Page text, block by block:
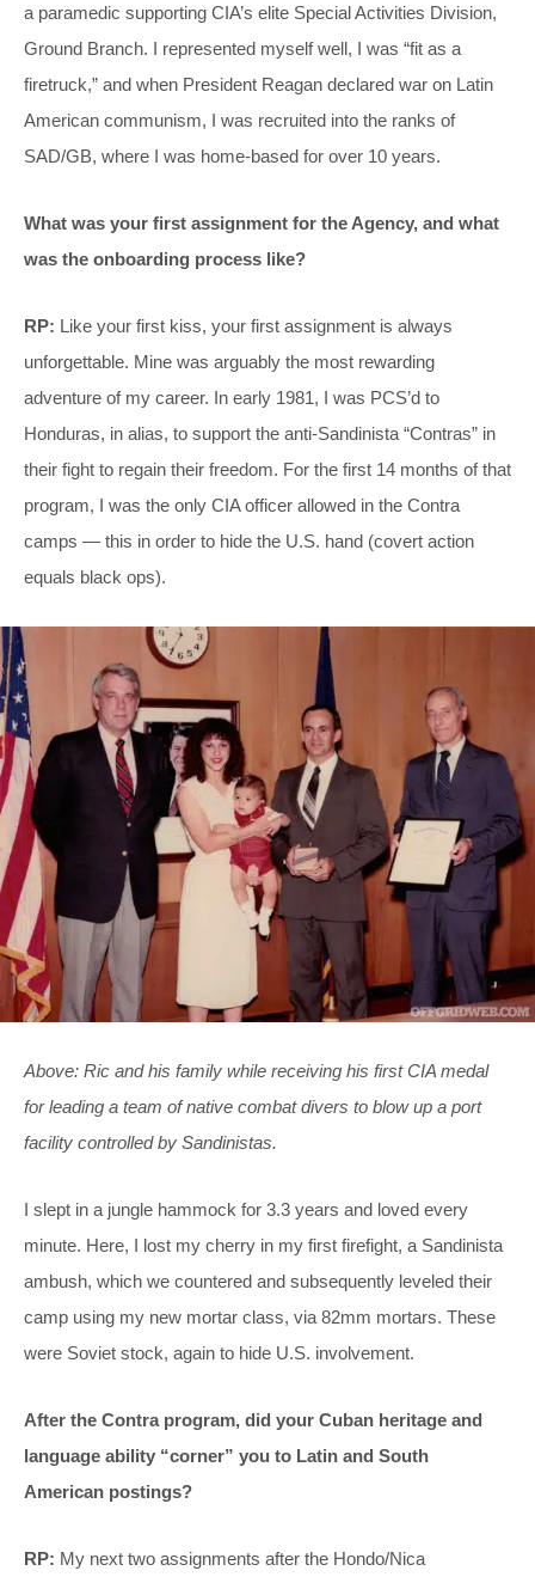
a paramedic supporting CIA’s elite Special Activities Division,
Ground Branch. I represented myself well, I was “fit as a
firetruck,” and when President Reagan declared war on Latin
American communism, I was recruited into the ranks of
SAD/GB, where I was home-based for over 10 years.
What was your first assignment for the Agency, and what
was the onboarding process like?
RP: Like your first kiss, your first assignment is always
unforgettable. Mine was arguably the most rewarding
adventure of my career. In early 1981, I was PCS’d to
Honduras, in alias, to support the anti-Sandinista “Contras” in
their fight to regain their freedom. For the first 14 months of that
program, I was the only CIA officer allowed in the Contra
camps — this in order to hide the U.S. hand (covert action
equals black ops).
Above: Ric and his family while receiving his first CIA medal
for leading a team of native combat divers to blow up a port
facility controlled by Sandinistas.
I slept in a jungle hammock for 3.3 years and loved every
minute. Here, I lost my cherry in my first firefight, a Sandinista
ambush, which we countered and subsequently leveled their
camp using my new mortar class, via 82mm mortars. These
were Soviet stock, again to hide U.S. involvement.
After the Contra program, did your Cuban heritage and
language ability “corner” you to Latin and South
American postings?
RP: My next two assignments after the Hondo/Nica